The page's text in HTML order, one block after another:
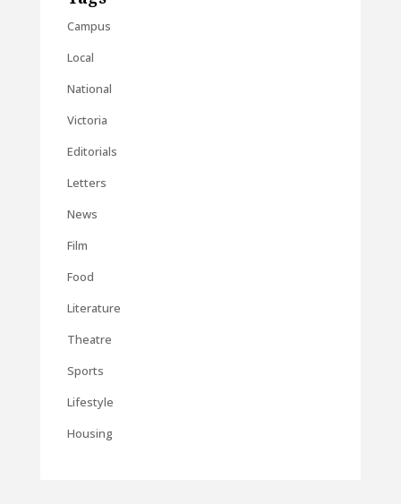
Campus
Local
National
Victoria
Editorials
Letters
News
Film
Food
Literature
Theatre
Sports
Lifestyle
Housing